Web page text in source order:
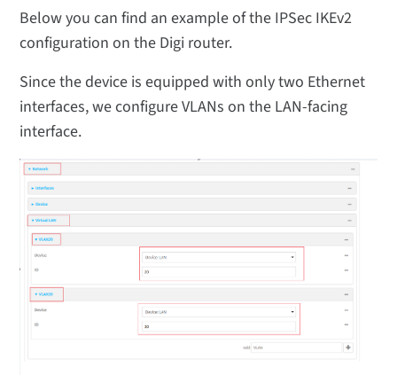
Below you can find an example of the IPSec IKEv2
configuration on the Digi router.
Since the device is equipped with only two Ethernet
interfaces, we configure VLANs on the LAN-facing
interface.